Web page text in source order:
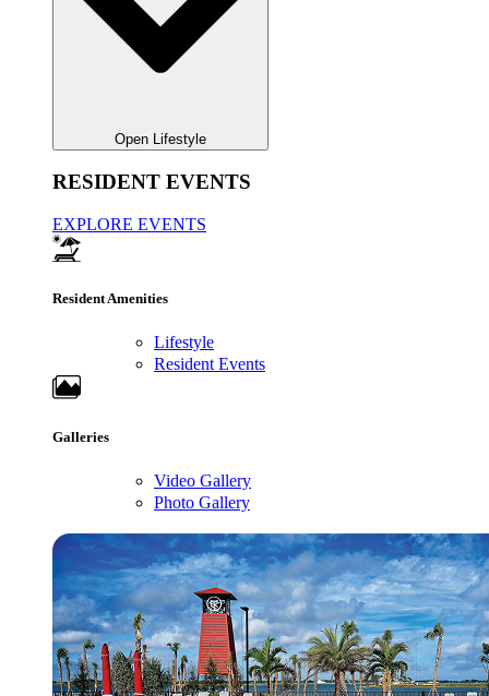
Open Lifestyle
RESIDENT EVENTS
EXPLORE EVENTS
Resident Amenities
Lifestyle
Resident Events
Galleries
Video Gallery
Photo Gallery